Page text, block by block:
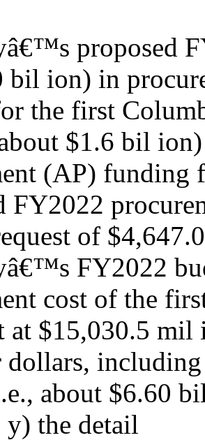
proposed
bil ion) in
the first
$1.6 bil
(AP) funding
FY2022
of
FY2022
cost of the
at $15,030.5
dollars,
about $6.60
y) the detail